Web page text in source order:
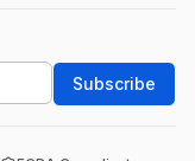
Subscribe